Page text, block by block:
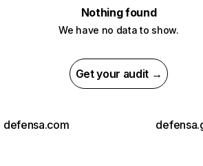
Nothing found
We have no data to show.
Get your audit →
defensa.com